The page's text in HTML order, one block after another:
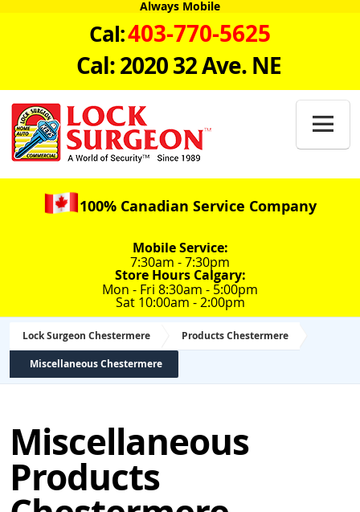
Always Mobile
Cal:403-770-5625
Cal: 2020 32 Ave. NE

100% Canadian Service Company
Mobile Service:
7:30am - 7:30pm
Store Hours Calgary:
Mon - Fri 8:30am - 5:00pm
Sat 10:00am - 2:00pm
Lock Surgeon Chestermere Products Chestermere
Miscellaneous Chestermere
Miscellaneous
Products